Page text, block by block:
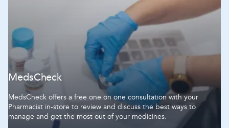
MedsCheck
MedsCheck offers a free one on one consultation with your
Pharmacist in-store to review and discuss the best ways to
manage and get the most out of your medicines.